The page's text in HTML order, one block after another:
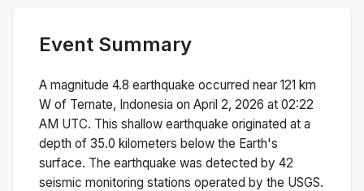
Event Summary
A magnitude 4.8 earthquake occurred near 121 km
W of Ternate, Indonesia on April 2, 2026 at 02:22
AM UTC. This shallow earthquake originated at a
depth of 35.0 kilometers below the Earth's
surface. The earthquake was detected by 42
seismic monitoring stations operated by the USGS.